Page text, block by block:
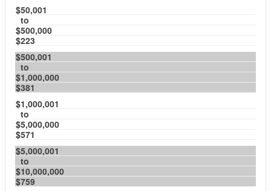
$50,001
to
$500,000
$223
$500,001
to
$1,000,000
$381
$1,000,001
to
$5,000,000
$571
$5,000,001
to
$10,000,000
$759